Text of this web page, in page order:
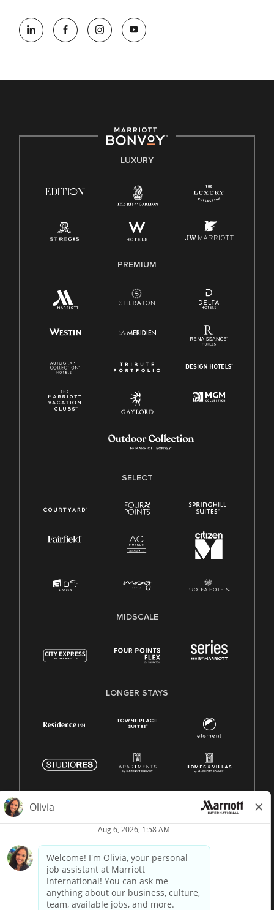
opportunity employer, welcoming all and providing access to
opportunity. We actively foster an environment where the
E-Verify English/Spanish
Family And Medical Leave Act (FMLA)
LUXURY
PREMIUM
SELECT
MIDSCALE
LONGER STAYS